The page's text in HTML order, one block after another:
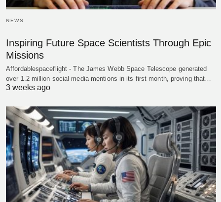
NEWS
Inspiring Future Space Scientists Through Epic
Missions
Affordablespaceflight - The James Webb Space Telescope generated
over 1.2 million social media mentions in its first month, proving that…
3 weeks ago